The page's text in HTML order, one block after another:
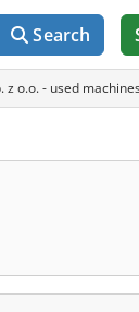
Search
z o.o. - used